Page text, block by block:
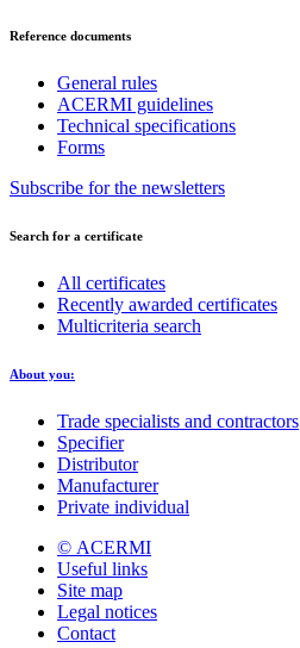
Reference documents
General rules
ACERMI guidelines
Technical specifications
Forms
Subscribe for the newsletters
Search for a certificate
All certificates
Recently awarded certificates
Multicriteria search
About you:
Trade specialists and contractors
Specifier
Distributor
Manufacturer
Private individual
© ACERMI
Useful links
Site map
Legal notices
Contact